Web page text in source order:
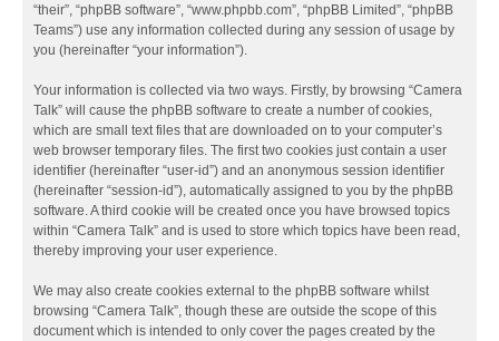
“their”, “phpBB software”, “www.phpbb.com”, “phpBB Limited”, “phpBB
Teams”) use any information collected during any session of usage by
you (hereinafter “your information”).
Your information is collected via two ways. Firstly, by browsing “Camera
Talk” will cause the phpBB software to create a number of cookies,
which are small text files that are downloaded on to your computer’s
web browser temporary files. The first two cookies just contain a user
identifier (hereinafter “user-id”) and an anonymous session identifier
(hereinafter “session-id”), automatically assigned to you by the phpBB
software. A third cookie will be created once you have browsed topics
within “Camera Talk” and is used to store which topics have been read,
thereby improving your user experience.
We may also create cookies external to the phpBB software whilst
browsing “Camera Talk”, though these are outside the scope of this
document which is intended to only cover the pages created by the